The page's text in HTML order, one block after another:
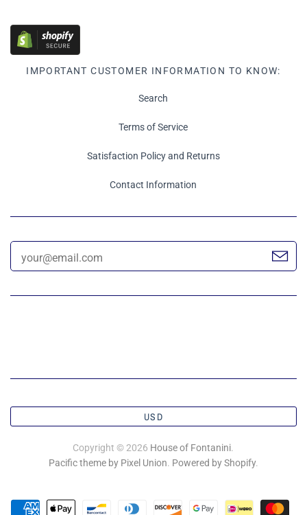
IMPORTANT CUSTOMER INFORMATION TO KNOW:
Search
Terms of Service
Satisfaction Policy and Returns
Contact Information
USD
Copyright © 2026 House of Fontanini.
Pacific theme by Pixel Union. Powered by Shopify.